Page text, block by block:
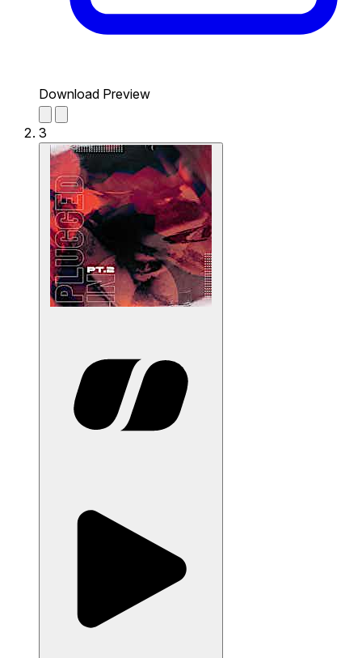
Download Preview
3